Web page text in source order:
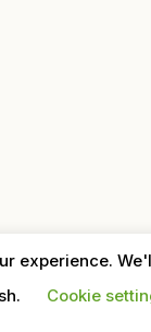
experience.
Cookie